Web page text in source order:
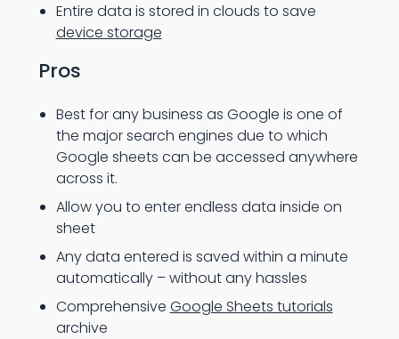
Entire data is stored in clouds to save
device storage
Pros
Best for any business as Google is one of
the major search engines due to which
Google sheets can be accessed anywhere
across it.
Allow you to enter endless data inside on
sheet
Any data entered is saved within a minute
automatically – without any hassles
Comprehensive Google Sheets tutorials
archive